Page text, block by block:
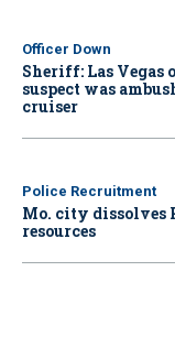
Officer Down
Sheriff: Las
suspect was
cruiser
Police Recruitment
Mo. city dissolves
resources